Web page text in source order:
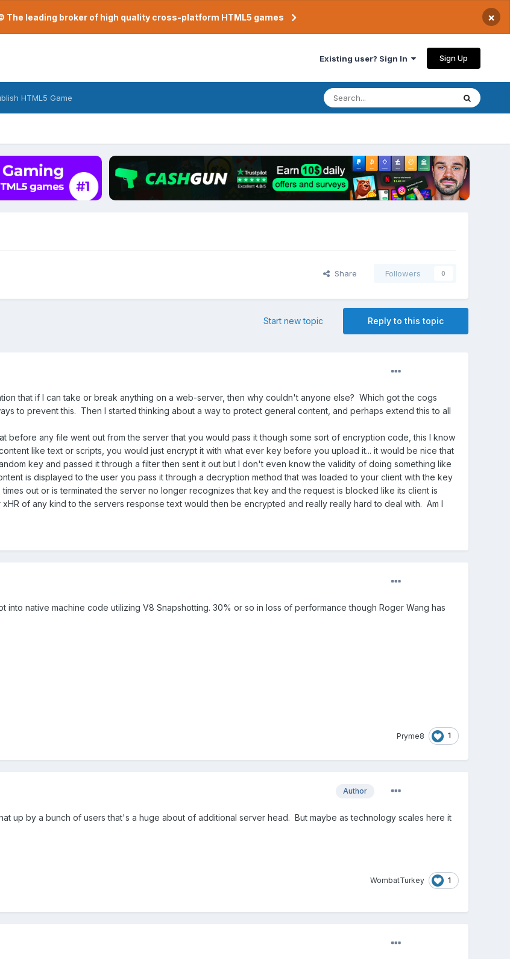
The leading broker of high quality cross-platform HTML5 games ×
Existing user? Sign In Sign Up
HTML5 Game
Share Followers 0
Reply to this topic
Start new topic
that if I can take or break anything on a web-server, then why couldn't anyone else? Which got the cogs
to prevent this. Then I started thinking about a way to protect general content, and perhaps extend this to all
before any file went out from the server that you would pass it though some sort of encryption code, this I know
like text or scripts, you would just encrypt it with what ever key before you upload it... it would be nice that
key and passed it through a filter then sent it out but I don't even know the validity of doing something like
is displayed to the user you pass it through a decryption method that was loaded to your client with the key
out or is terminated the server no longer recognizes that key and the request is blocked like its client is
of any kind to the servers response text would then be encrypted and really really hard to deal with. Am I
into native machine code utilizing V8 Snapshotting. 30% or so in loss of performance though Roger Wang has
Pryme8 1
Author
up by a bunch of users that's a huge about of additional server head. But maybe as technology scales here it
WombatTurkey 1